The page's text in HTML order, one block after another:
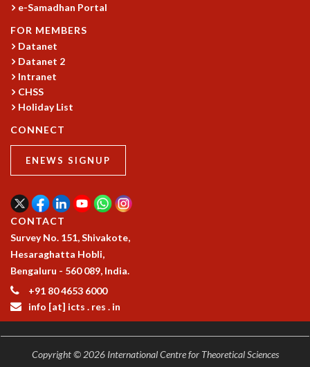
COLLOQUIA
IN-HOUSE
GRADUATE STUDIES
PHYSICAL SCIENCES
MATHEMATICS
GRADUATE COURSES
SUMMER COURSES
SUMMER RESEARCH PROGRAM
LONG TERM VISITING STUDENTS PROGRAM
THESIS ARCHIVE
RESEARCH
PHYSICAL AND NATURAL SCIENCES
ASTROPHYSICS AND RELATIVITY
STATISTICAL PHYSICS AND CONDENSED MATTER
FLUID DYNAMICS AND TURBULENCE
e-Samadhan Portal
FOR MEMBERS
Datanet
Datanet 2
Intranet
CHSS
Holiday List
CONNECT
ENEWS SIGNUP
CONTACT
Survey No. 151, Shivakote,
Hesaraghatta Hobli,
Bengaluru - 560 089, India.
+91 80 4653 6000
info [at] icts . res . in
Copyright © 2026 International Centre for Theoretical Sciences